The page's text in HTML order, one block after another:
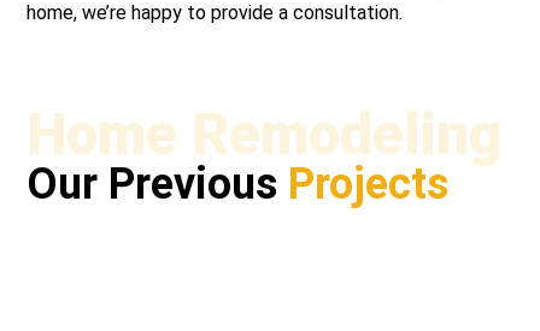
home, we’re happy to provide a consultation.
Home Remodeling
Our Previous Projects